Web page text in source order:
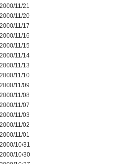
2000/11/21
2000/11/20
2000/11/17
2000/11/16
2000/11/15
2000/11/14
2000/11/13
2000/11/10
2000/11/09
2000/11/08
2000/11/07
2000/11/03
2000/11/02
2000/11/01
2000/10/31
2000/10/30